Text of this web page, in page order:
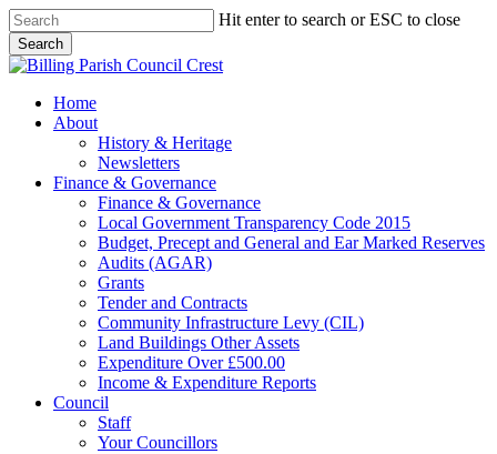
Skip
to
main
content
Hit enter to search or ESC to close
Search
Close
search
Menu
Home
About
History & Heritage
Newsletters
Finance & Governance
Finance & Governance
Local Government Transparency Code 2015
Budget, Precept and General and Ear Marked Reserves
Audits (AGAR)
Grants
Tender and Contracts
Community Infrastructure Levy (CIL)
Land Buildings Other Assets
Expenditure Over £500.00
Income & Expenditure Reports
Council
Staff
Your Councillors